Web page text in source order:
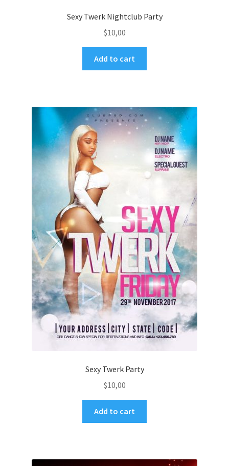
Sexy Twerk Nightclub Party
$10,00
Add to cart
Sexy Twerk Party
$10,00
Add to cart